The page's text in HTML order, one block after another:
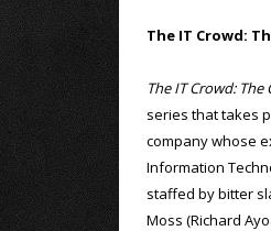
The IT Crowd:
The IT Crowd: The
series that takes
company whose
Information
staffed by bitter
Moss (Richard